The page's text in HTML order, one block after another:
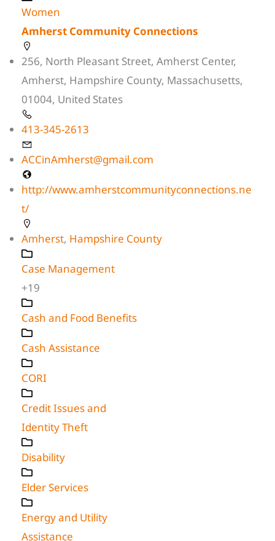
Women
Amherst Community Connections
256, North Pleasant Street, Amherst Center,
Amherst, Hampshire County, Massachusetts,
01004, United States
413-345-2613
ACCinAmherst@gmail.com
http://www.amherstcommunityconnections.ne
t/
Amherst, Hampshire County
Case Management
+19
Cash and Food Benefits
Cash Assistance
CORI
Credit Issues and
Identity Theft
Disability
Elder Services
Energy and Utility
Assistance